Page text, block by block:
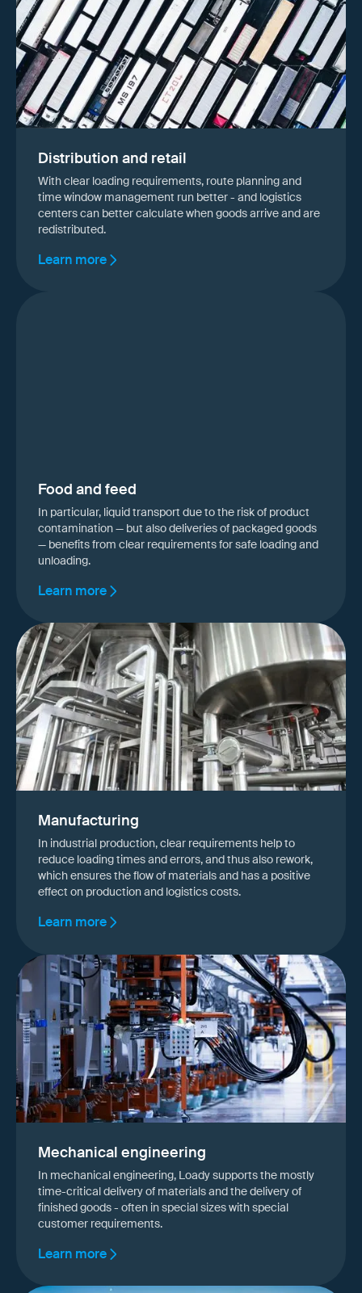
Distribution and retail
With clear loading requirements, route planning and
time window management run better - and logistics
centers can better calculate when goods arrive and are
redistributed.
Learn more
Food and feed
In particular, liquid transport due to the risk of product
contamination — but also deliveries of packaged goods
— benefits from clear requirements for safe loading and
unloading.
Learn more
Manufacturing
In industrial production, clear requirements help to
reduce loading times and errors, and thus also rework,
which ensures the flow of materials and has a positive
effect on production and logistics costs.
Learn more
Mechanical engineering
In mechanical engineering, Loady supports the mostly
time-critical delivery of materials and the delivery of
finished goods - often in special sizes with special
customer requirements.
Learn more